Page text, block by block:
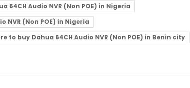
64CH Audio NVR (Non POE) in Nigeria
NVR (Non POE) in Nigeria
to buy Dahua 64CH Audio NVR (Non POE) in Benin city